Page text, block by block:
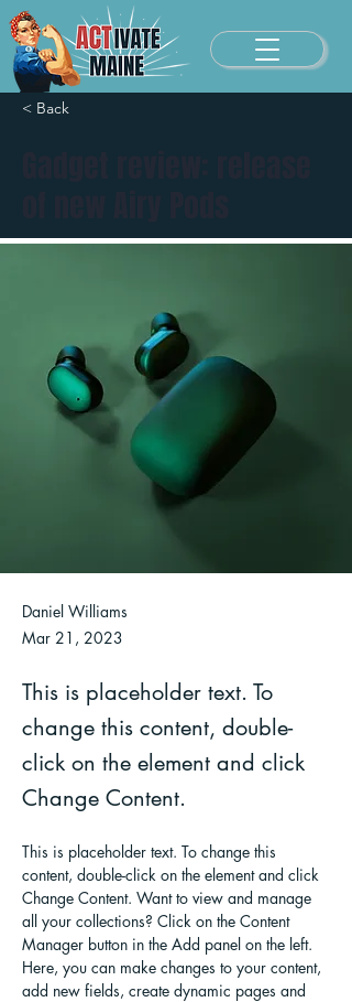
< Back
Daniel Williams
Mar 21, 2023
This is placeholder text. To
change this content, double-
click on the element and click
Change Content.
This is placeholder text. To change this
content, double-click on the element and click
Change Content. Want to view and manage
all your collections? Click on the Content
Manager button in the Add panel on the left.
Here, you can make changes to your content,
add new fields, create dynamic pages and